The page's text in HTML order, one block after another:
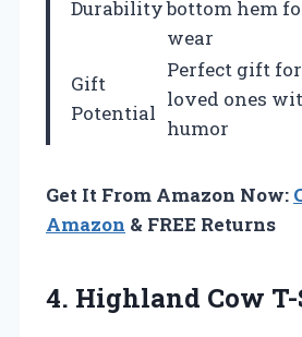
Durabilitybottom hem
wear
Gift
Potential
Perfect gift
loved ones
humor
Get It From Amazon Now:
Amazon & FREE Returns
4. Highland Cow